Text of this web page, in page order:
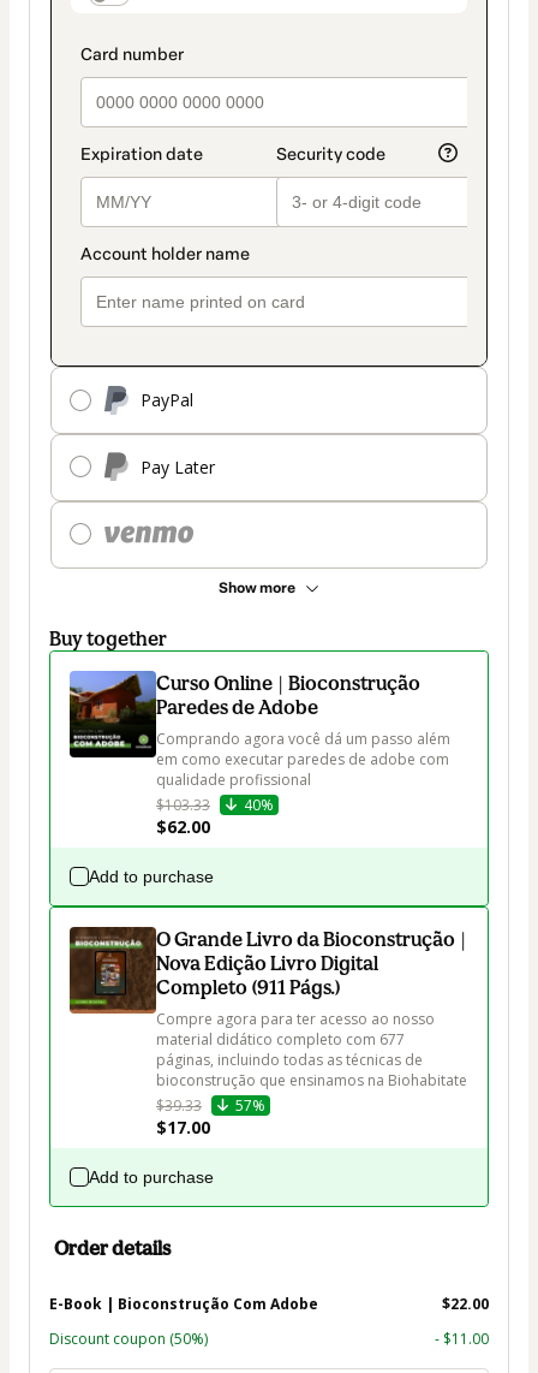
PayPal
Pay Later
Show more
Buy together
Curso Online | Bioconstrução
Paredes de Adobe
Comprando agora você dá um passo além
em como executar paredes de adobe com
qualidade profissional
$103.33
40%
$62.00
Add to purchase
O Grande Livro da Bioconstrução |
Nova Edição Livro Digital
Completo (911 Págs.)
Compre agora para ter acesso ao nosso
material didático completo com 677
páginas, incluindo todas as técnicas de
bioconstrução que ensinamos na Biohabitate
$39.33
57%
$17.00
Add to purchase
Order details
E-Book | Bioconstrução Com Adobe
$22.00
Discount coupon (50%) - $11.00